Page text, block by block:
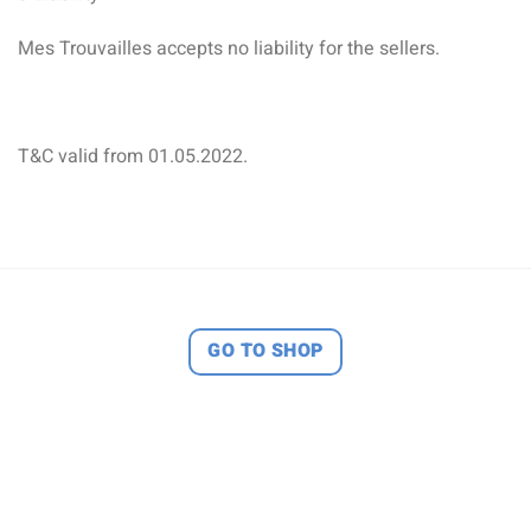
Mes Trouvailles accepts no liability for the sellers.
T&C valid from 01.05.2022.
GO TO SHOP